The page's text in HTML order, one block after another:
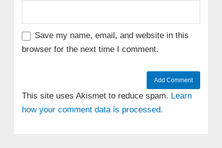
Save my name, email, and website in this
browser for the next time I comment.
This site uses Akismet to reduce spam. Learn
how your comment data is processed.